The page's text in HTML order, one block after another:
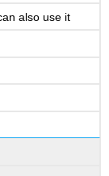
also use it